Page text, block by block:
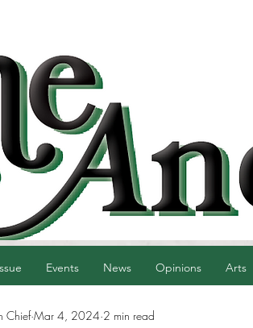
Events News Opinions Arts
Chief Mar 4, 2024 2 min read